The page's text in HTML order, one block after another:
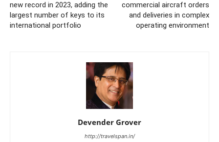
new record in 2023, adding the
largest number of keys to its
international portfolio
commercial aircraft orders
and deliveries in complex
operating environment
Devender Grover
http://travelspan.in/